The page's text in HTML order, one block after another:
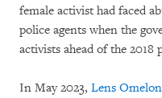
female activist had faced
police agents when the
activists ahead of the 2018
In May 2023, Lens